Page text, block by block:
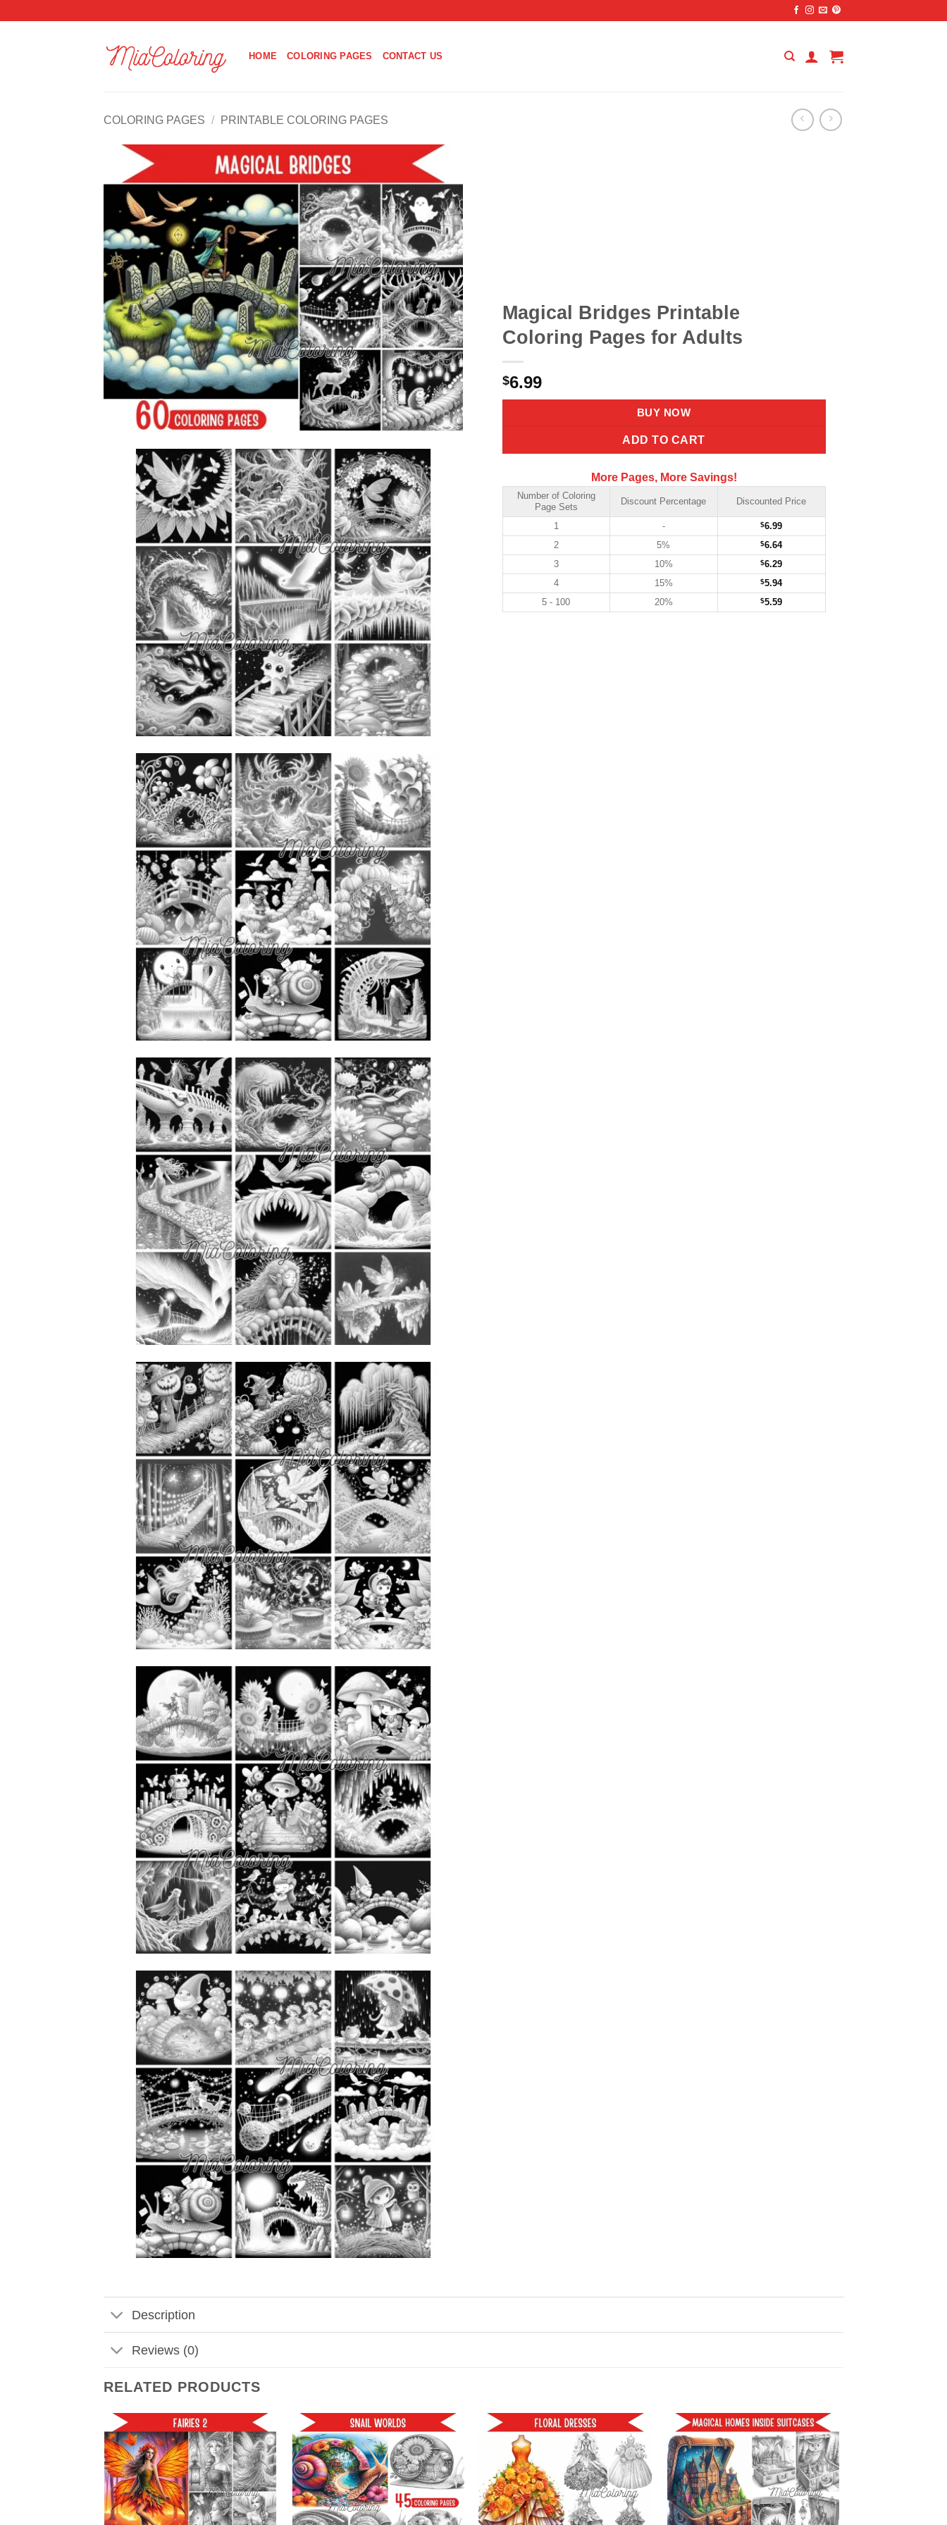
HOME COLORING PAGES CONTACT US
COLORING PAGES / PRINTABLE COLORING PAGES
Magical Bridges Printable
Coloring Pages for Adults
$6.99
BUY NOW
ADD TO CART
More Pages, More Savings!
Number of Coloring
Page Sets
Discount Percentage Discounted Price
1 - $6.99
2
5% $6.64
3
10% $6.29
4
15% $5.94
5 - 100
20% $5.59
Description
Reviews (0)
RELATED PRODUCTS